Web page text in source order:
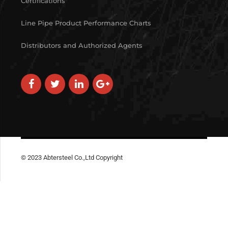
Line Pipe Product Performance Charts
Distributors and Authorized Agents
© 2023 Abtersteel Co.,Ltd Copyright